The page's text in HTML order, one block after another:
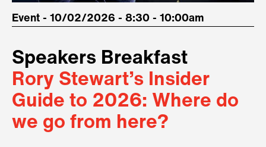
Event - 10/02/2026 - 8:30 - 10:00am
Speakers Breakfast
Rory Stewart’s Insider
Guide to 2026: Where do
we go from here?